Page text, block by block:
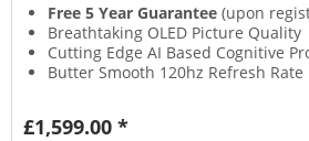
Free 5 Year Guarantee (upon
Breathtaking OLED Picture Quality
Cutting Edge AI Based Cognitive
Butter Smooth 120hz Refresh Rate
£1,599.00 *